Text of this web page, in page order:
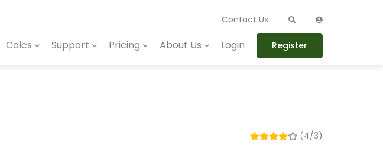
Contact Us
Calcs Support Pricing About Us Login Register
(4/3)